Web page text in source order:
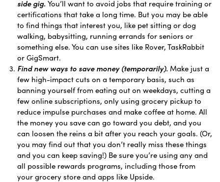
side gig.You’ll want to avoid jobs that require training or
certifications that take a long time. But you may be able
to find things that interest you, like pet sitting or dog
walking, babysitting, running errands for seniors or
something else. You can use sites like Rover, TaskRabbit
or GigSmart.
Find new ways to save money (temporarily). Make just a
few high-impact cuts on a temporary basis, such as
banning yourself from eating out on weekdays, cutting a
few online subscriptions, only using grocery pickup to
reduce impulse purchases and make coffee at home. All
the money you save can go toward you debt, and you
can loosen the reins a bit after you reach your goals. (Or,
you may find out that you don’t really miss these things
and you can keep saving!) Be sure you’re using any and
all possible rewards programs, including those from
your grocery store and apps like Upside.